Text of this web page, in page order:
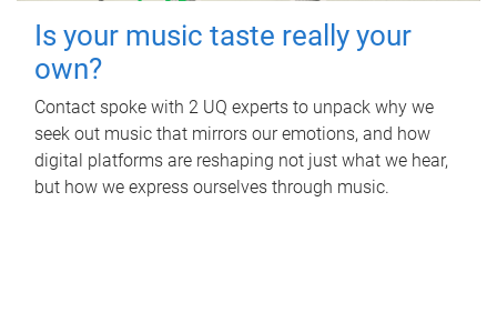
Is your music taste really your
own?
Contact spoke with 2 UQ experts to unpack why we
seek out music that mirrors our emotions, and how
digital platforms are reshaping not just what we hear,
but how we express ourselves through music.